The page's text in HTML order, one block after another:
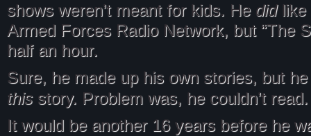
shows weren’t meant for kids. He didlike
Armed Forces Radio Network, but “The
half an hour.
Sure, he made up his own stories, but
thisstory. Problem was, he couldn’t read.
It would be another 16 years before he